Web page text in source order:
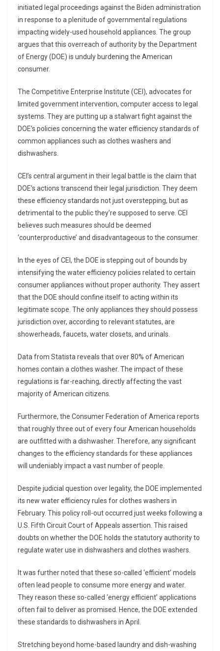
initiated legal proceedings against the Biden administration
in response to a plenitude of governmental regulations
impacting widely-used household appliances. The group
argues that this overreach of authority by the Department
of Energy (DOE) is unduly burdening the American
consumer.
The Competitive Enterprise Institute (CEI), advocates for
limited government intervention, computer access to legal
systems. They are putting up a stalwart fight against the
DOE’s policies concerning the water efficiency standards of
common appliances such as clothes washers and
dishwashers.
CEI’s central argument in their legal battle is the claim that
DOE’s actions transcend their legal jurisdiction. They deem
these efficiency standards not just overstepping, but as
detrimental to the public they’re supposed to serve. CEI
believes such measures should be deemed
‘counterproductive’ and disadvantageous to the consumer.
In the eyes of CEI, the DOE is stepping out of bounds by
intensifying the water efficiency policies related to certain
consumer appliances without proper authority. They assert
that the DOE should confine itself to acting within its
legitimate scope. The only appliances they should possess
jurisdiction over, according to relevant statutes, are
showerheads, faucets, water closets, and urinals.
Data from Statista reveals that over 80% of American
homes contain a clothes washer. The impact of these
regulations is far-reaching, directly affecting the vast
majority of American citizens.
Furthermore, the Consumer Federation of America reports
that roughly three out of every four American households
are outfitted with a dishwasher. Therefore, any significant
changes to the efficiency standards for these appliances
will undeniably impact a vast number of people.
Despite judicial question over legality, the DOE implemented
its new water efficiency rules for clothes washers in
February. This policy roll-out occurred just weeks following a
U.S. Fifth Circuit Court of Appeals assertion. This raised
doubts on whether the DOE holds the statutory authority to
regulate water use in dishwashers and clothes washers.
It was further noted that these so-called ‘efficient’ models
often lead people to consume more energy and water.
They reason these so-called ‘energy efficient’ applications
often fail to deliver as promised. Hence, the DOE extended
these standards to dishwashers in April.
Stretching beyond home-based laundry and dish-washing